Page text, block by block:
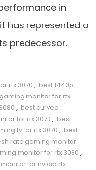
in
has represented a
predecessor.
rtx 3070 , best 1440p
monitor for rtx
, best curved
for rtx 3070 , best
tv for rtx 3070 , best
rate gaming monitor
monitor for rtx 3080 ,
for nvidia rtx